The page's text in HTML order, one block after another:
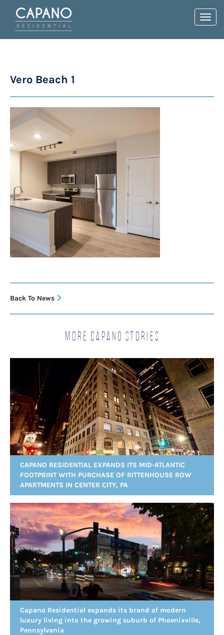
Vero Beach 1
Back To News
More Capano Stories
CAPANO RESIDENTIAL EXPANDS ITS MID-ATLANTIC
FOOTPRINT WITH PURCHASE OF RITTENHOUSE ROW
APARTMENTS IN CENTER CITY, PA
Capano Residential expands its brand of modern
luxury living into the growing suburb of Phoenixville,
Pennsylvania